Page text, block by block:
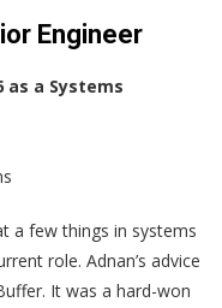
Engineer
as a Systems
a few things in systems
role. Adnan’s advice
It was a hard-won